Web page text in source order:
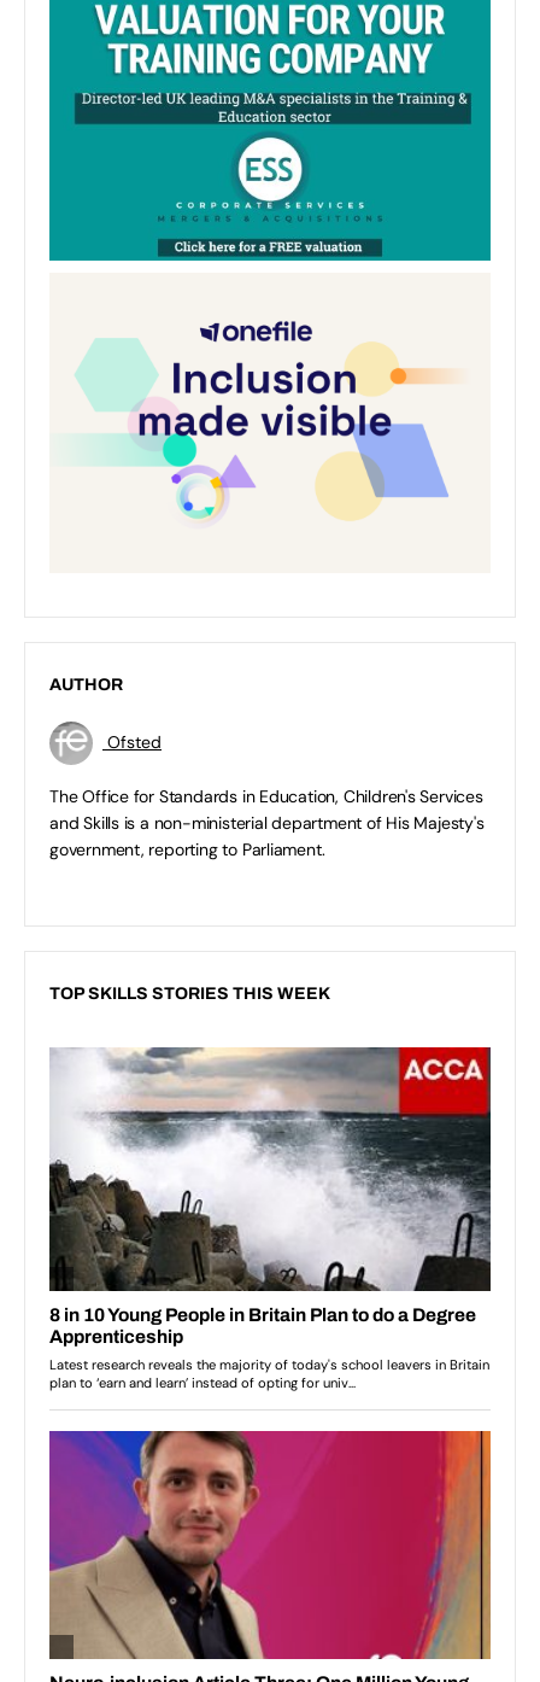
AUTHOR
Ofsted
The Office for Standards in Education, Children's Services
and Skills is a non-ministerial department of His Majesty's
government, reporting to Parliament.
TOP SKILLS STORIES THIS WEEK